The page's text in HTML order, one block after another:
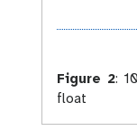
Figure 2:
float